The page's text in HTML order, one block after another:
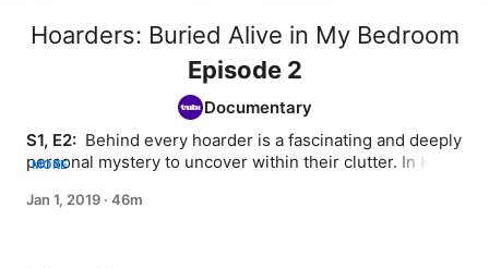
Hoarders: Buried Alive in My Bedroom
Episode 2
Documentary
S1, E2: Behind every hoarder is a fascinating and deeply
personal mystery to uncover within their clutter. In Kent,
virtually homeless
MORE
Jan 1, 2019 · 46m